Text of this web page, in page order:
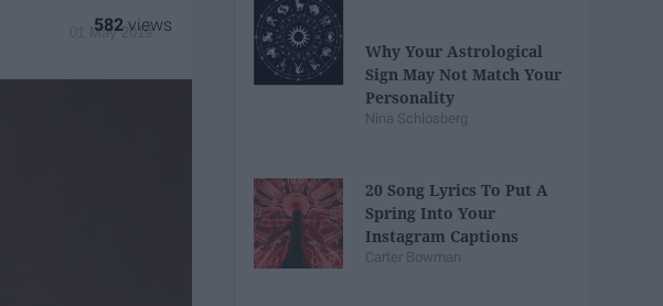
01 May 2019
582
Why Your Astrological
Sign May Not Match Your
Personality
Nina Schlosberg
20 Song Lyrics To Put A
Spring Into Your
Instagram Captions
Carter Bowman